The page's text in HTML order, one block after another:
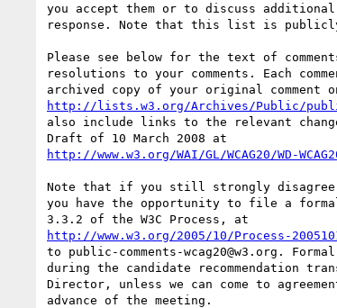
you accept them or to discuss
response. Note that this list is
Please see below for the text of
resolutions to your comments. Each
http://lists.w3.org/Archives/Public/
also include links to the relevant
http://www.w3.org/WAI/GL/WCAG20/WD-
Note that if you still strongly disagree
you have the opportunity to file a
http://www.w3.org/2005/10/Process-
to public-comments-wcag20@w3.org.
during the candidate recommendation
Director, unless we can come to
advance of the meeting.